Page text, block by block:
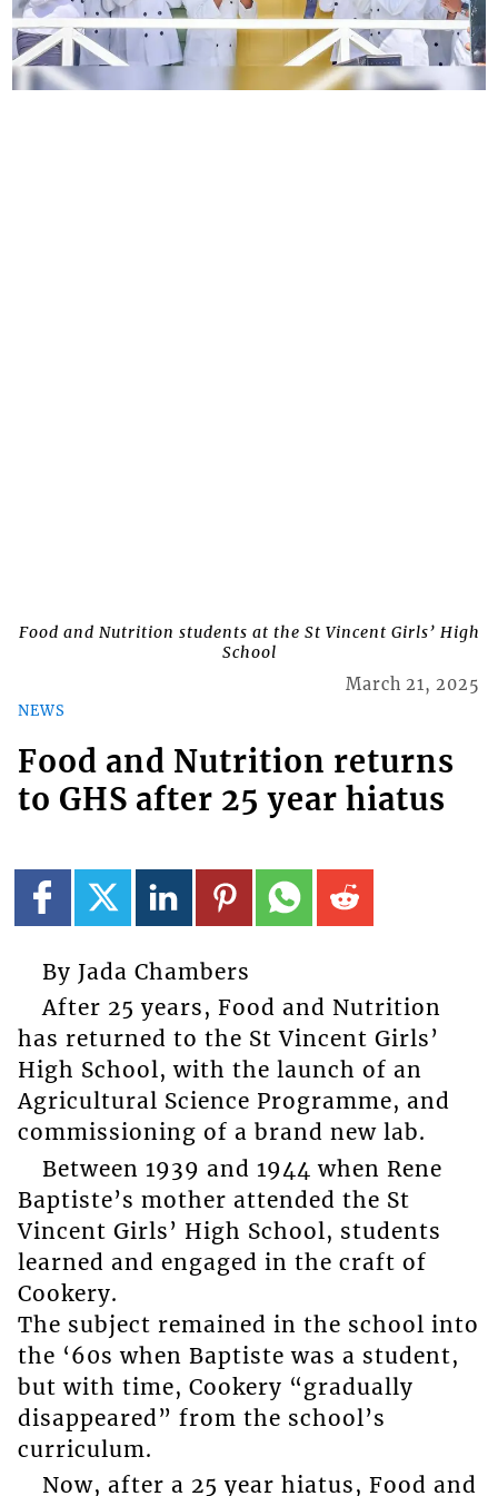
Food and Nutrition students at the St Vincent Girls’ High
School
NEWS
March 21, 2025
Food and Nutrition returns
to GHS after 25 year hiatus
By Jada Chambers
After 25 years, Food and Nutrition
has returned to the St Vincent Girls’
High School, with the launch of an
Agricultural Science Programme, and
commissioning of a brand new lab.
Between 1939 and 1944 when Rene
Baptiste’s mother attended the St
Vincent Girls’ High School, students
learned and engaged in the craft of
Cookery.
The subject remained in the school into
the ‘60s when Baptiste was a student,
but with time, Cookery “gradually
disappeared” from the school’s
curriculum.
Now, after a 25 year hiatus, Food and